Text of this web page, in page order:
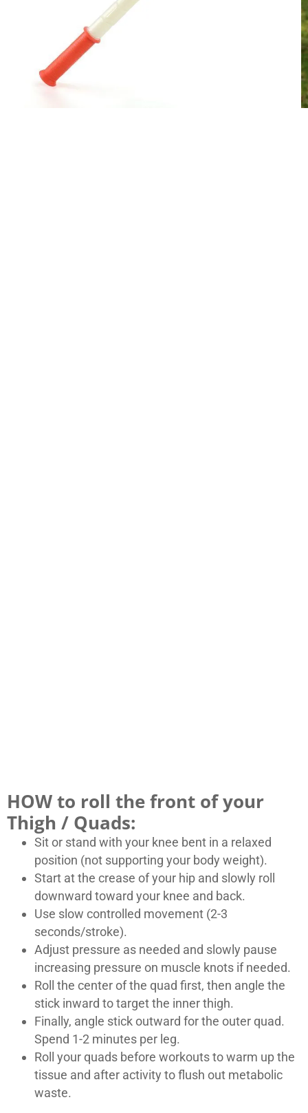
HOW to roll the front of your
Thigh / Quads:
Sit or stand with your knee bent in a relaxed
position (not supporting your body weight).
Start at the crease of your hip and slowly roll
downward toward your knee and back.
Use slow controlled movement (2-3
seconds/stroke).
Adjust pressure as needed and slowly pause
increasing pressure on muscle knots if needed.
Roll the center of the quad first, then angle the
stick inward to target the inner thigh.
Finally, angle stick outward for the outer quad.
Spend 1-2 minutes per leg.
Roll your quads before workouts to warm up the
tissue and after activity to flush out metabolic
waste.